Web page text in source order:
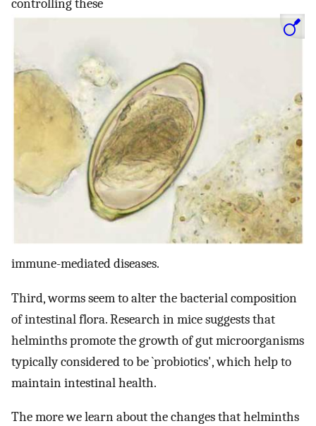
controlling these
immune-mediated diseases.
Third, worms seem to alter the bacterial composition
of intestinal flora. Research in mice suggests that
helminths promote the growth of gut microorganisms
typically considered to be `probiotics', which help to
maintain intestinal health.
The more we learn about the changes that helminths